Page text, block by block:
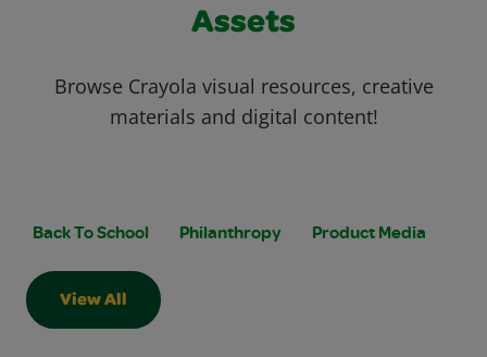
Assets
Browse Crayola visual resources, creative
materials and digital content!
View All
Back To School Philanthropy Product Media